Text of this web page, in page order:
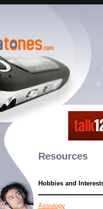
Resources
Hobbies and
Astrology